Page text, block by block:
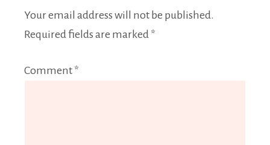
Your email address will not be published.
Required fields are marked *
Comment *